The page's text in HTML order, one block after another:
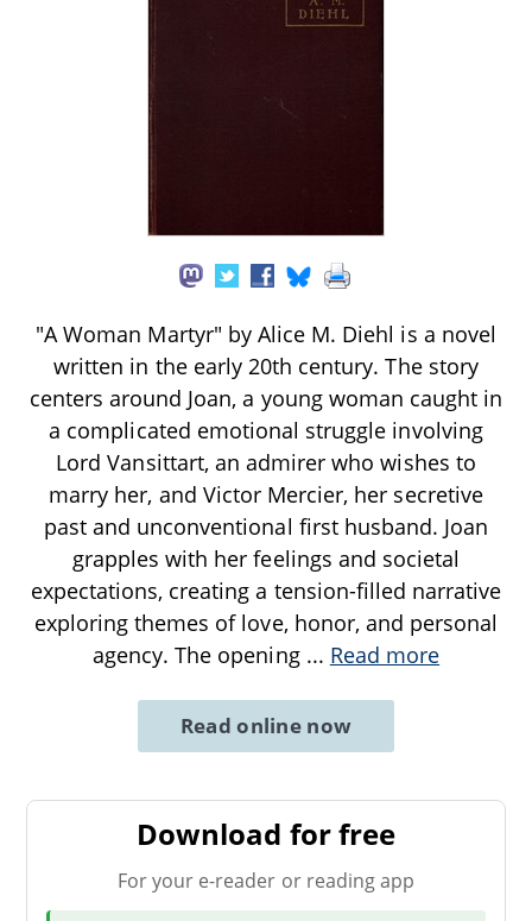
"A Woman Martyr" by Alice M. Diehl is a novel
written in the early 20th century. The story
centers around Joan, a young woman caught in
a complicated emotional struggle involving
Lord Vansittart, an admirer who wishes to
marry her, and Victor Mercier, her secretive
past and unconventional first husband. Joan
grapples with her feelings and societal
expectations, creating a tension-filled narrative
exploring themes of love, honor, and personal
agency. The opening ... Read more
Read online now
Download for free
For your e-reader or reading app